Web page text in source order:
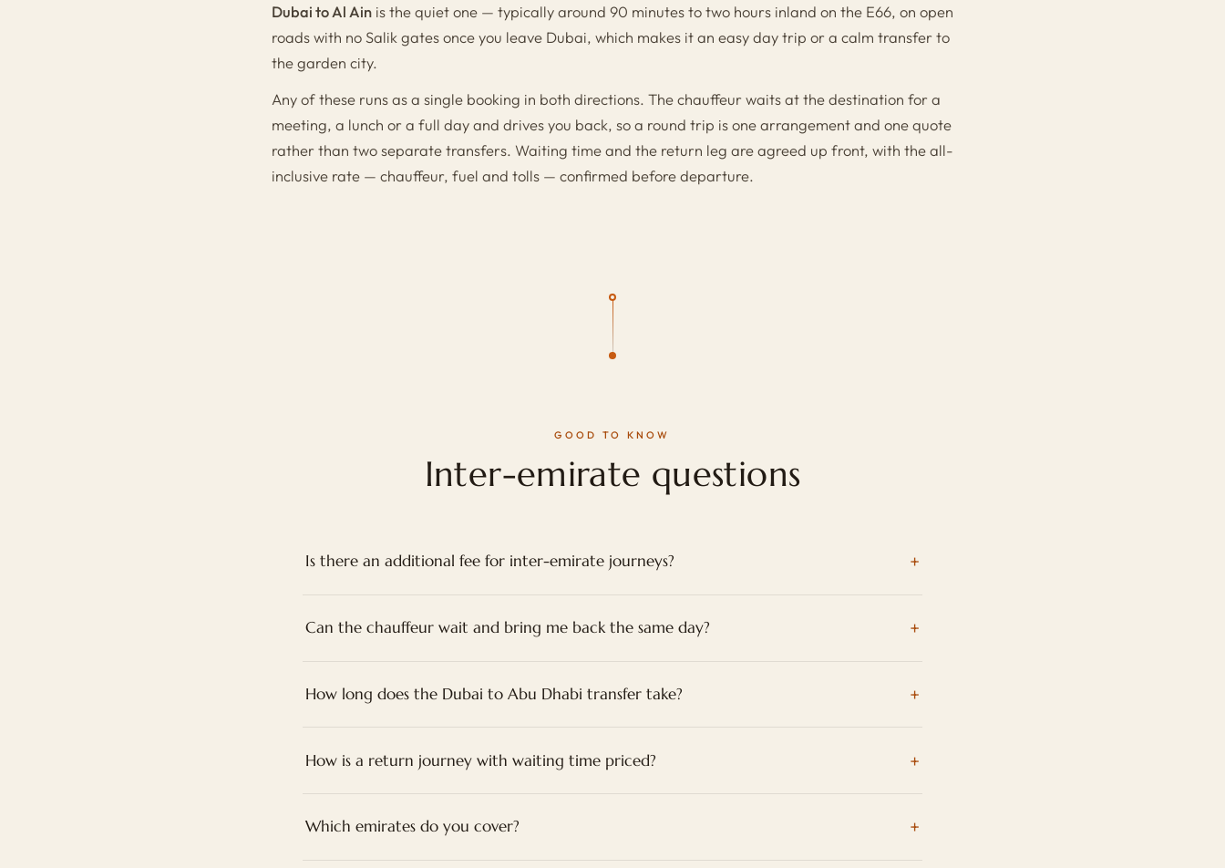
Dubai to Al Ain is the quiet one — typically around 90 minutes to two hours inland on the E66, on open
roads with no Salik gates once you leave Dubai, which makes it an easy day trip or a calm transfer to
the garden city.
Any of these runs as a single booking in both directions. The chauffeur waits at the destination for a
meeting, a lunch or a full day and drives you back, so a round trip is one arrangement and one quote
rather than two separate transfers. Waiting time and the return leg are agreed up front, with the all-
inclusive rate — chauffeur, fuel and tolls — confirmed before departure.
GOOD TO KNOW
Inter-emirate questions
Is there an additional fee for inter-emirate journeys?
Can the chauffeur wait and bring me back the same day?
How long does the Dubai to Abu Dhabi transfer take?
How is a return journey with waiting time priced?
Which emirates do you cover?